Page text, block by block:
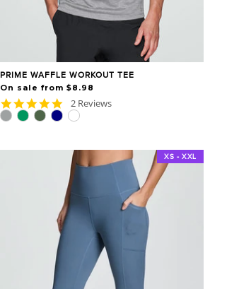
PRIME WAFFLE WORKOUT TEE
On sale from $8.98
5.0
star
2 Reviews
XS - XXL